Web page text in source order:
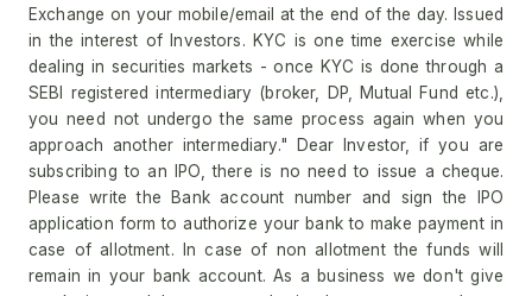
Exchange on your mobile/email at the end of the day. Issued
in the interest of Investors. KYC is one time exercise while
dealing in securities markets - once KYC is done through a
SEBI registered intermediary (broker, DP, Mutual Fund etc.),
you need not undergo the same process again when you
approach another intermediary." Dear Investor, if you are
subscribing to an IPO, there is no need to issue a cheque.
Please write the Bank account number and sign the IPO
application form to authorize your bank to make payment in
case of allotment. In case of non allotment the funds will
remain in your bank account. As a business we don't give